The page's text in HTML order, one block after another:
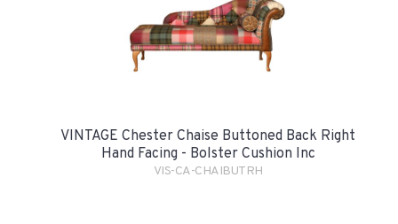
VINTAGE Chester Chaise Buttoned Back Right
Hand Facing - Bolster Cushion Inc
VIS-CA-CHAIBUTRH